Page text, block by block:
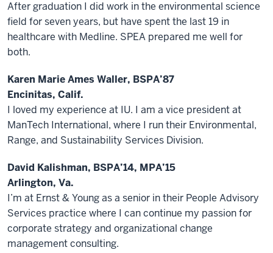
After graduation I did work in the environmental science
field for seven years, but have spent the last 19 in
healthcare with Medline. SPEA prepared me well for
both.
Karen Marie Ames Waller, BSPA’87
Encinitas, Calif.
I loved my experience at IU. I am a vice president at
ManTech International, where I run their Environmental,
Range, and Sustainability Services Division.
David Kalishman, BSPA’14, MPA’15
Arlington, Va.
I’m at Ernst & Young as a senior in their People Advisory
Services practice where I can continue my passion for
corporate strategy and organizational change
management consulting.